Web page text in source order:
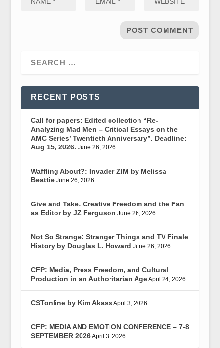
RECENT POSTS
Call for papers: Edited collection “Re-
Analyzing Mad Men – Critical Essays on the
AMC Series’ Twentieth Anniversary”. Deadline:
Aug 15, 2026. June 26, 2026
Waffling About?: Invader ZIM by Melissa
Beattie June 26, 2026
Give and Take: Creative Freedom and the Fan
as Editor by JZ Ferguson June 26, 2026
Not So Strange: Stranger Things and TV Finale
History by Douglas L. Howard June 26, 2026
CFP: Media, Press Freedom, and Cultural
Production in an Authoritarian AgeApril 24, 2026
CSTonline by Kim Akass April 3, 2026
CFP: MEDIA AND EMOTION CONFERENCE – 7-8
SEPTEMBER 2026April 3, 2026